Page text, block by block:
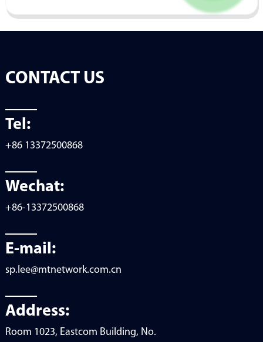
CONTACT US
Tel:
+86 13372500868
Wechat:
+86-13372500868
E-mail:
sp.lee@mtnetwork.com.cn
Address:
Room 1023, Eastcom Building, No.